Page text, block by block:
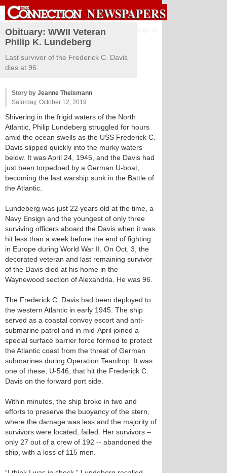
Obituary: WWII Veteran
Philip K. Lundeberg
Last survivor of the Frederick C. Davis
dies at 96.
Story by Jeanne Theismann
Saturday, October 12, 2019
Shivering in the frigid waters of the North
Atlantic, Philip Lundeberg struggled for hours
amid the ocean swells as the USS Frederick C.
Davis slipped quickly into the murky waters
below. It was April 24, 1945, and the Davis had
just been torpedoed by a German U-boat,
becoming the last warship sunk in the Battle of
the Atlantic.
Lundeberg was just 22 years old at the time, a
Navy Ensign and the youngest of only three
surviving officers aboard the Davis when it was
hit less than a week before the end of fighting
in Europe during World War II. On Oct. 3, the
decorated veteran and last remaining survivor
of the Davis died at his home in the
Waynewood section of Alexandria. He was 96.
The Frederick C. Davis had been deployed to
the western Atlantic in early 1945. The ship
served as a coastal convoy escort and anti-
submarine patrol and in mid-April joined a
special surface barrier force formed to protect
the Atlantic coast from the threat of German
submarines during Operation Teardrop. It was
one of these, U-546, that hit the Frederick C.
Davis on the forward port side.
Within minutes, the ship broke in two and
efforts to preserve the buoyancy of the stern,
where the damage was less and the majority of
survivors were located, failed. Her survivors –
only 27 out of a crew of 192 -- abandoned the
ship, with a loss of 115 men.